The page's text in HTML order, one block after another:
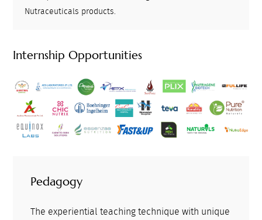
Nutraceuticals products.
Internship Opportunities
Pedagogy
The experiential teaching technique with unique